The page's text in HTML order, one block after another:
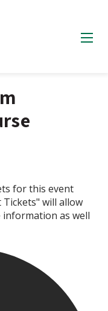
for this event
Tickets" will allow
as well